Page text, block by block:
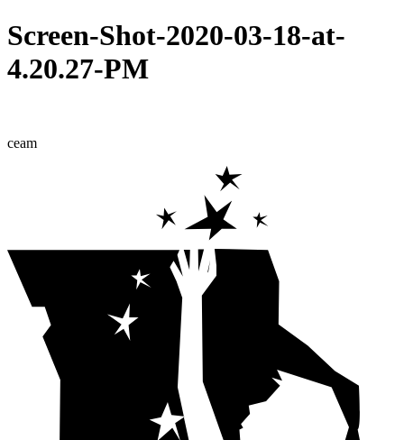
Screen-Shot-2020-03-18-at-
4.20.27-PM
ceam